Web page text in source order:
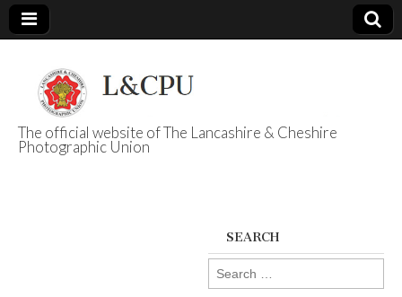
L&CPU
The official website of The Lancashire & Cheshire
Photographic Union
SEARCH
Search
for: